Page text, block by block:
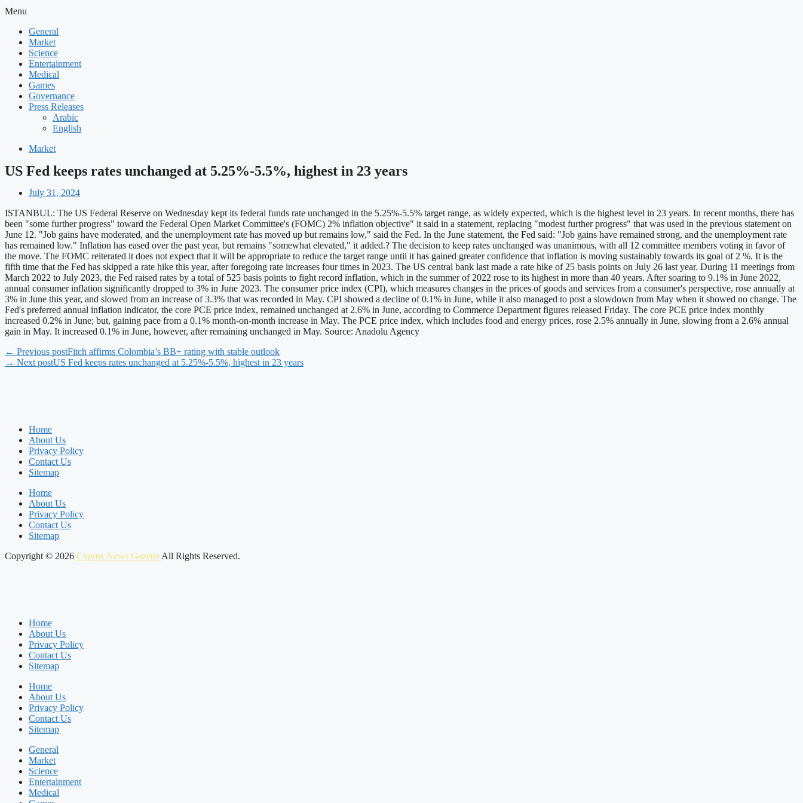
Menu
General
Market
Science
Entertainment
Medical
Games
Governance
Press Releases
Arabic
English
Market
US Fed keeps rates unchanged at 5.25%-5.5%, highest in 23 years
July 31, 2024
ISTANBUL: The US Federal Reserve on Wednesday kept its federal funds rate unchanged in the 5.25%-5.5% target range, as widely expected, which is the highest level in 23 years. In recent months, there has
been "some further progress" toward the Federal Open Market Committee's (FOMC) 2% inflation objective" it said in a statement, replacing "modest further progress" that was used in the previous statement on
June 12. "Job gains have moderated, and the unemployment rate has moved up but remains low," said the Fed. In the June statement, the Fed said: "Job gains have remained strong, and the unemployment rate
has remained low." Inflation has eased over the past year, but remains "somewhat elevated," it added.? The decision to keep rates unchanged was unanimous, with all 12 committee members voting in favor of
the move. The FOMC reiterated it does not expect that it will be appropriate to reduce the target range until it has gained greater confidence that inflation is moving sustainably towards its goal of 2 %. It is the
fifth time that the Fed has skipped a rate hike this year, after foregoing rate increases four times in 2023. The US central bank last made a rate hike of 25 basis points on July 26 last year. During 11 meetings from
March 2022 to July 2023, the Fed raised rates by a total of 525 basis points to fight record inflation, which in the summer of 2022 rose to its highest in more than 40 years. After soaring to 9.1% in June 2022,
annual consumer inflation significantly dropped to 3% in June 2023. The consumer price index (CPI), which measures changes in the prices of goods and services from a consumer's perspective, rose annually at
3% in June this year, and slowed from an increase of 3.3% that was recorded in May. CPI showed a decline of 0.1% in June, while it also managed to post a slowdown from May when it showed no change. The
Fed's preferred annual inflation indicator, the core PCE price index, remained unchanged at 2.6% in June, according to Commerce Department figures released Friday. The core PCE price index monthly
increased 0.2% in June; but, gaining pace from a 0.1% month-on-month increase in May. The PCE price index, which includes food and energy prices, rose 2.5% annually in June, slowing from a 2.6% annual
gain in May. It increased 0.1% in June, however, after remaining unchanged in May. Source: Anadolu Agency
← Previous postFitch affirms Colombia’s BB+ rating with stable outlook
→ Next postUS Fed keeps rates unchanged at 5.25%-5.5%, highest in 23 years
Home
About Us
Privacy Policy
Contact Us
Sitemap
Home
About Us
Privacy Policy
Contact Us
Sitemap
Copyright © 2026 Cyprus News Gazette All Rights Reserved.
Home
About Us
Privacy Policy
Contact Us
Sitemap
Home
About Us
Privacy Policy
Contact Us
Sitemap
General
Market
Science
Entertainment
Medical